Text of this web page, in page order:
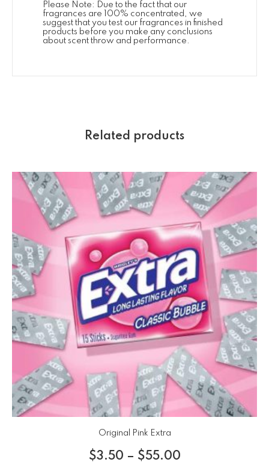
Please Note: Due to the fact that our
fragrances are 100% concentrated, we
suggest that you test our fragrances in finished
products before you make any conclusions
about scent throw and performance.
Related products
Original Pink Extra
$3.50 – $55.00